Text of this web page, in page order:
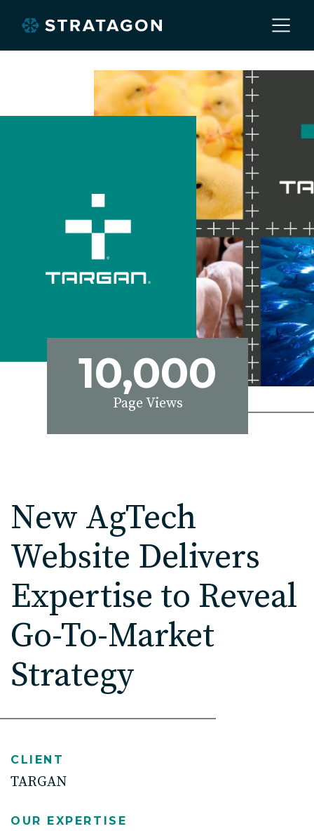
Home
Our Work
Services
Markets
EDU Solutions
Agriculture Solutions
Contact
New AgTech
Website Delivers
Expertise to Reveal
Go-To-Market
Strategy
CLIENT
TARGAN
OUR EXPERTISE
10,000
Page Views